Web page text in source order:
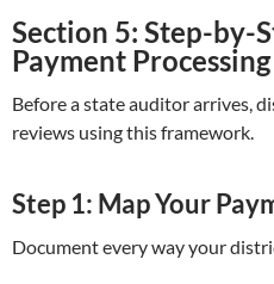
Section 5: Step-by-
Payment
Before a state auditor arrives,
reviews using this framework.
Step 1: Map Your
Document every way your